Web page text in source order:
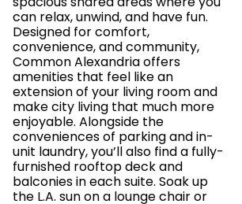
can relax, unwind, and have fun.
Designed for comfort,
convenience, and community,
Common Alexandria offers
amenities that feel like an
extension of your living room and
make city living that much more
enjoyable. Alongside the
conveniences of parking and in-
unit laundry, you’ll also find a fully-
furnished rooftop deck and
balconies in each suite. Soak up
the L.A. sun on a lounge chair or